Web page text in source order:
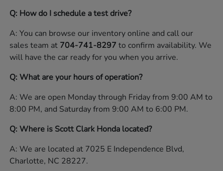
Q: How do I schedule a test drive?
A: You can browse our inventory online and call our
sales team at 704-741-8297 to confirm availability. We
will have the car ready for you when you arrive.
Q: What are your hours of operation?
A: We are open Monday through Friday from 9:00 AM to
8:00 PM, and Saturday from 9:00 AM to 6:00 PM.
Q: Where is Scott Clark Honda located?
A: We are located at 7025 E Independence Blvd,
Charlotte, NC 28227.